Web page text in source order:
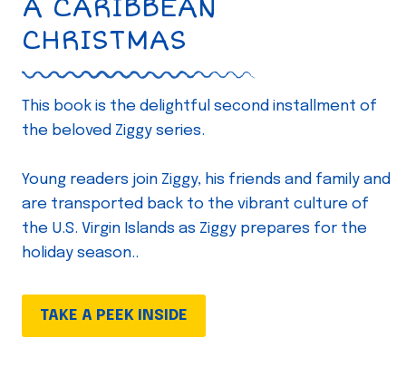
A CARIBBEAN
CHRISTMAS
This book is the delightful second installment of
the beloved Ziggy series.
Young readers join Ziggy, his friends and family and
are transported back to the vibrant culture of
the U.S. Virgin Islands as Ziggy prepares for the
holiday season..
TAKE A PEEK INSIDE